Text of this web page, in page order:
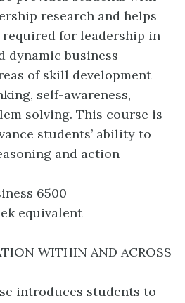
research and helps
for leadership in
dynamic business
of skill development
self-awareness,
solving. This course is
students’ ability to
and action
6500
equivalent
WITHIN AND ACROSS
introduces students to